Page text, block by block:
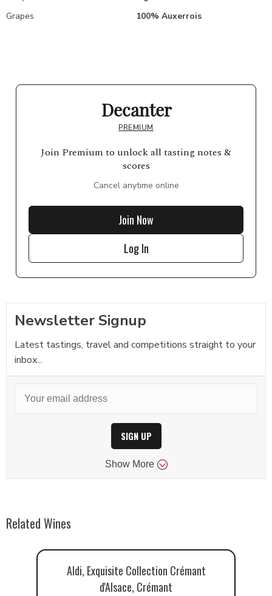
Grapes
100% Auxerrois
Decanter
PREMIUM
Join Premium to unlock all tasting notes &
scores
Cancel anytime online
Join Now
Log In
Newsletter Signup
Latest tastings, travel and competitions straight to your
inbox...
SIGN UP
Show More
Related Wines
Aldi, Exquisite Collection Crémant
d'Alsace, Crémant